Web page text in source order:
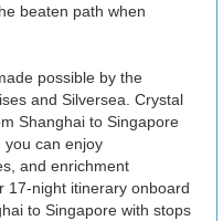
beaten path when
possible by the
and Silversea. Crystal
Shanghai to Singapore
you can enjoy
and enrichment
17-night itinerary onboard
to Singapore with stops